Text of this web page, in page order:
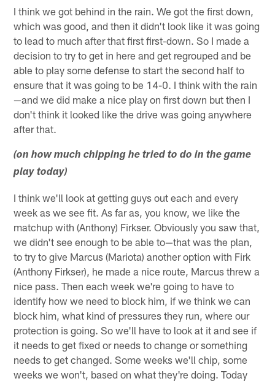
I think we got behind in the rain. We got the first down,
which was good, and then it didn't look like it was going
to lead to much after that first first-down. So I made a
decision to try to get in here and get regrouped and be
able to play some defense to start the second half to
ensure that it was going to be 14-0. I think with the rain
—and we did make a nice play on first down but then I
don't think it looked like the drive was going anywhere
after that.
(on how much chipping he tried to do in the game
play today)
I think we'll look at getting guys out each and every
week as we see fit. As far as, you know, we like the
matchup with (Anthony) Firkser. Obviously you saw that,
we didn't see enough to be able to—that was the plan,
to try to give Marcus (Mariota) another option with Firk
(Anthony Firkser), he made a nice route, Marcus threw a
nice pass. Then each week we're going to have to
identify how we need to block him, if we think we can
block him, what kind of pressures they run, where our
protection is going. So we'll have to look at it and see if
it needs to get fixed or needs to change or something
needs to get changed. Some weeks we'll chip, some
weeks we won't, based on what they're doing. Today